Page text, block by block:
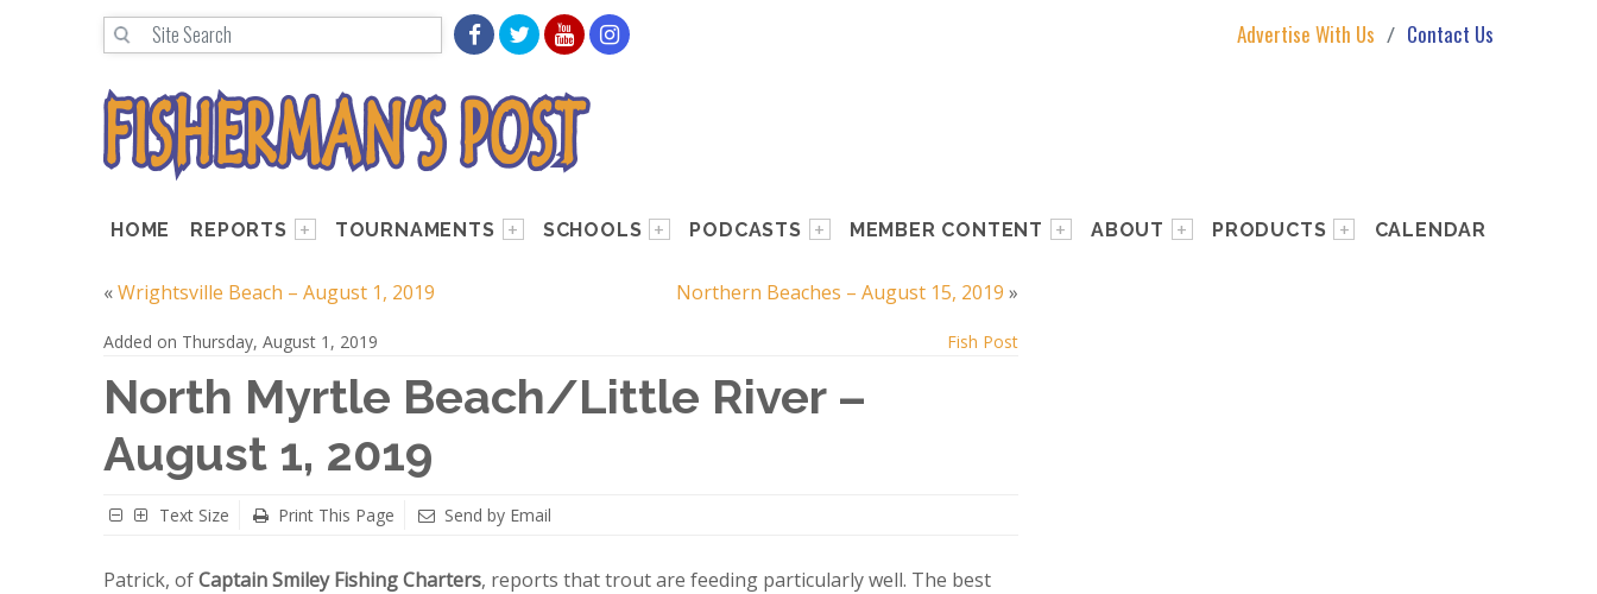
Advertise With Us Contact Us
HOME REPORTS TOURNAMENTS SCHOOLS PODCASTS MEMBER CONTENT ABOUT PRODUCTS CALENDAR
«Wrightsville Beach – August 1, 2019 Northern Beaches – August 15, 2019 »
Added on Thursday, August 1, 2019 Fish Post
North Myrtle Beach/Little River –
August 1, 2019
Text Size Print This Page Send by Email
Patrick, ofCaptain Smiley Fishing Charters, reports that trout are feeding particularly well. The best